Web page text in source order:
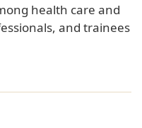
health care and
and trainees